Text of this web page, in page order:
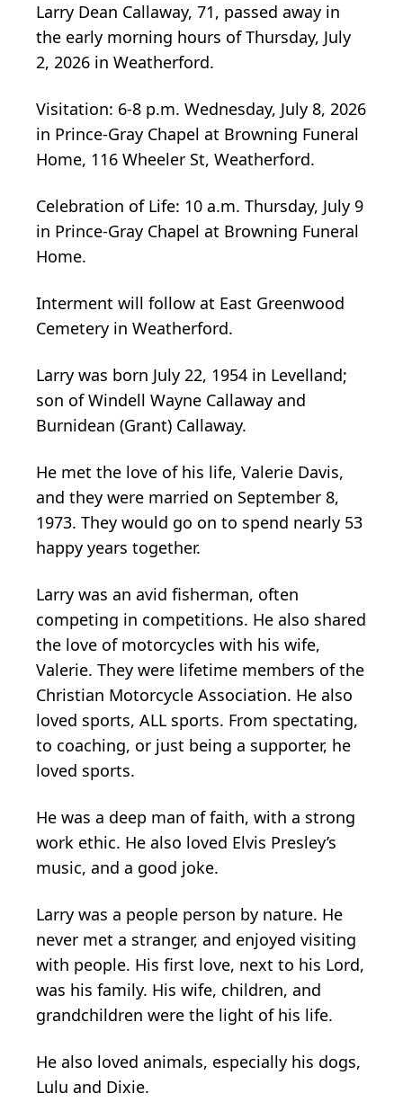
Larry Dean Callaway, 71, passed away in
the early morning hours of Thursday, July
2, 2026 in Weatherford.
Visitation: 6-8 p.m. Wednesday, July 8, 2026
in Prince-Gray Chapel at Browning Funeral
Home, 116 Wheeler St, Weatherford.
Celebration of Life: 10 a.m. Thursday, July 9
in Prince-Gray Chapel at Browning Funeral
Home.
Interment will follow at East Greenwood
Cemetery in Weatherford.
Larry was born July 22, 1954 in Levelland;
son of Windell Wayne Callaway and
Burnidean (Grant) Callaway.
He met the love of his life, Valerie Davis,
and they were married on September 8,
1973. They would go on to spend nearly 53
happy years together.
Larry was an avid fisherman, often
competing in competitions. He also shared
the love of motorcycles with his wife,
Valerie. They were lifetime members of the
Christian Motorcycle Association. He also
loved sports, ALL sports. From spectating,
to coaching, or just being a supporter, he
loved sports.
He was a deep man of faith, with a strong
work ethic. He also loved Elvis Presley’s
music, and a good joke.
Larry was a people person by nature. He
never met a stranger, and enjoyed visiting
with people. His first love, next to his Lord,
was his family. His wife, children, and
grandchildren were the light of his life.
He also loved animals, especially his dogs,
Lulu and Dixie.